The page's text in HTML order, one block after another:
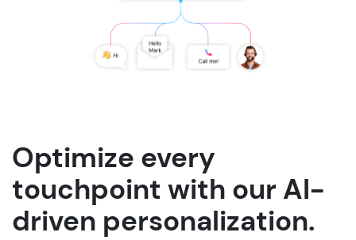
Optimize every
touchpoint with our AI-
driven personalization.